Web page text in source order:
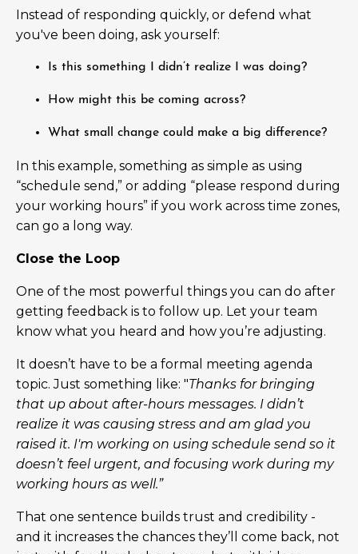
Instead of responding quickly, or defend what
you've been doing, ask yourself:
Is this something I didn’t realize I was doing?
How might this be coming across?
What small change could make a big difference?
In this example, something as simple as using
“schedule send,” or adding “please respond during
your working hours” if you work across time zones,
can go a long way.
Close the Loop
One of the most powerful things you can do after
getting feedback is to follow up. Let your team
know what you heard and how you’re adjusting.
It doesn’t have to be a formal meeting agenda
topic. Just something like: "Thanks for bringing
that up about after-hours messages. I didn’t
realize it was causing stress and am glad you
raised it. I'm working on using schedule send so it
doesn’t feel urgent, and focusing work during my
working hours as well.”
That one sentence builds trust and credibility -
and it increases the chances they’ll come back, not